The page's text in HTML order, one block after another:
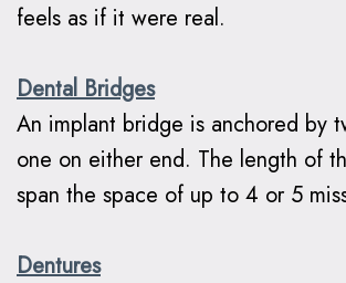
feels as if it were real.
Dental Bridges
An implant bridge is anchored by
one on either end. The length of
span the space of up to 4 or 5
Dentures